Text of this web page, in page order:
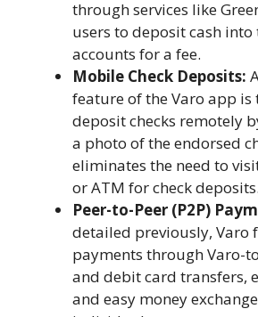
through services like
users to deposit cash into
accounts for a fee.
Mobile Check Deposits:
feature of the Varo app
deposit checks remotely
a photo of the endorsed
eliminates the need to
or ATM for check deposits.
Peer-to-Peer (P2P)
detailed previously, Varo
payments through Varo-
and debit card transfers,
and easy money